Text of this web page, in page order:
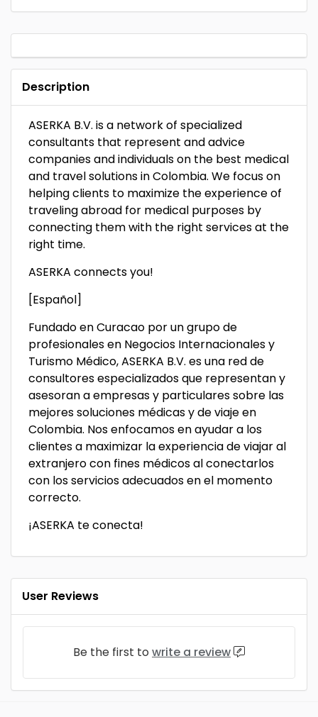
Description
ASERKA B.V. is a network of specialized
consultants that represent and advice
companies and individuals on the best medical
and travel solutions in Colombia. We focus on
helping clients to maximize the experience of
traveling abroad for medical purposes by
connecting them with the right services at the
right time.
ASERKA connects you!
[Español]
Fundado en Curacao por un grupo de
profesionales en Negocios Internacionales y
Turismo Médico, ASERKA B.V. es una red de
consultores especializados que representan y
asesoran a empresas y particulares sobre las
mejores soluciones médicas y de viaje en
Colombia. Nos enfocamos en ayudar a los
clientes a maximizar la experiencia de viajar al
extranjero con fines médicos al conectarlos
con los servicios adecuados en el momento
correcto.
¡ASERKA te conecta!
User Reviews
Be the first to write a review